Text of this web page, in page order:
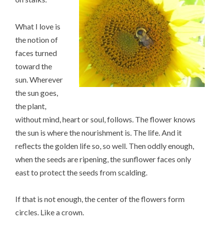
What I love is
the notion of
faces turned
toward the
sun. Wherever
the sun goes,
the plant,
without mind, heart or soul, follows. The flower knows
the sun is where the nourishment is. The life. And it
reflects the golden life so, so well. Then oddly enough,
when the seeds are ripening, the sunflower faces only
east to protect the seeds from scalding.
If that is not enough, the center of the flowers form
circles. Like a crown.